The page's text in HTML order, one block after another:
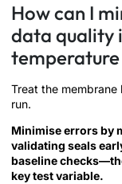
How can I
data quality
Treat the
run.
Minimise errors by
validating seals
baseline
key test variable.